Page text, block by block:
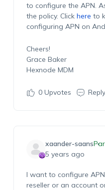
to configure the APN.
the policy. Click here to
configuring APN on
Cheers!
Grace Baker
Hexnode MDM
0Upvotes Reply
xaander-saans
5 years ago
I want to configure
reseller or an account